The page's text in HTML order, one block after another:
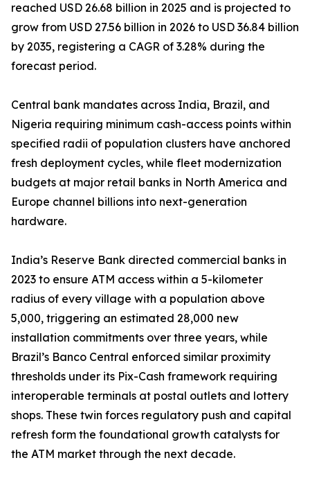
reached USD 26.68 billion in 2025 and is projected to
grow from USD 27.56 billion in 2026 to USD 36.84 billion
by 2035, registering a CAGR of 3.28% during the
forecast period.
Central bank mandates across India, Brazil, and
Nigeria requiring minimum cash-access points within
specified radii of population clusters have anchored
fresh deployment cycles, while fleet modernization
budgets at major retail banks in North America and
Europe channel billions into next-generation
hardware.
India’s Reserve Bank directed commercial banks in
2023 to ensure ATM access within a 5-kilometer
radius of every village with a population above
5,000, triggering an estimated 28,000 new
installation commitments over three years, while
Brazil’s Banco Central enforced similar proximity
thresholds under its Pix-Cash framework requiring
interoperable terminals at postal outlets and lottery
shops. These twin forces regulatory push and capital
refresh form the foundational growth catalysts for
the ATM market through the next decade.